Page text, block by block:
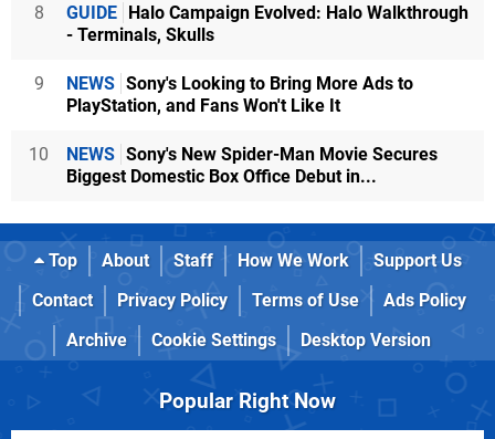
8 GUIDE Halo Campaign Evolved: Halo Walkthrough
- Terminals, Skulls
9 NEWS Sony's Looking to Bring More Ads to
PlayStation, and Fans Won't Like It
10 NEWS Sony's New Spider-Man Movie Secures
Biggest Domestic Box Office Debut in...
Top About Staff How We Work
Support Us
Contact
Privacy Policy Terms of Use
Ads Policy
Archive
Cookie Settings Desktop Version
Popular Right Now